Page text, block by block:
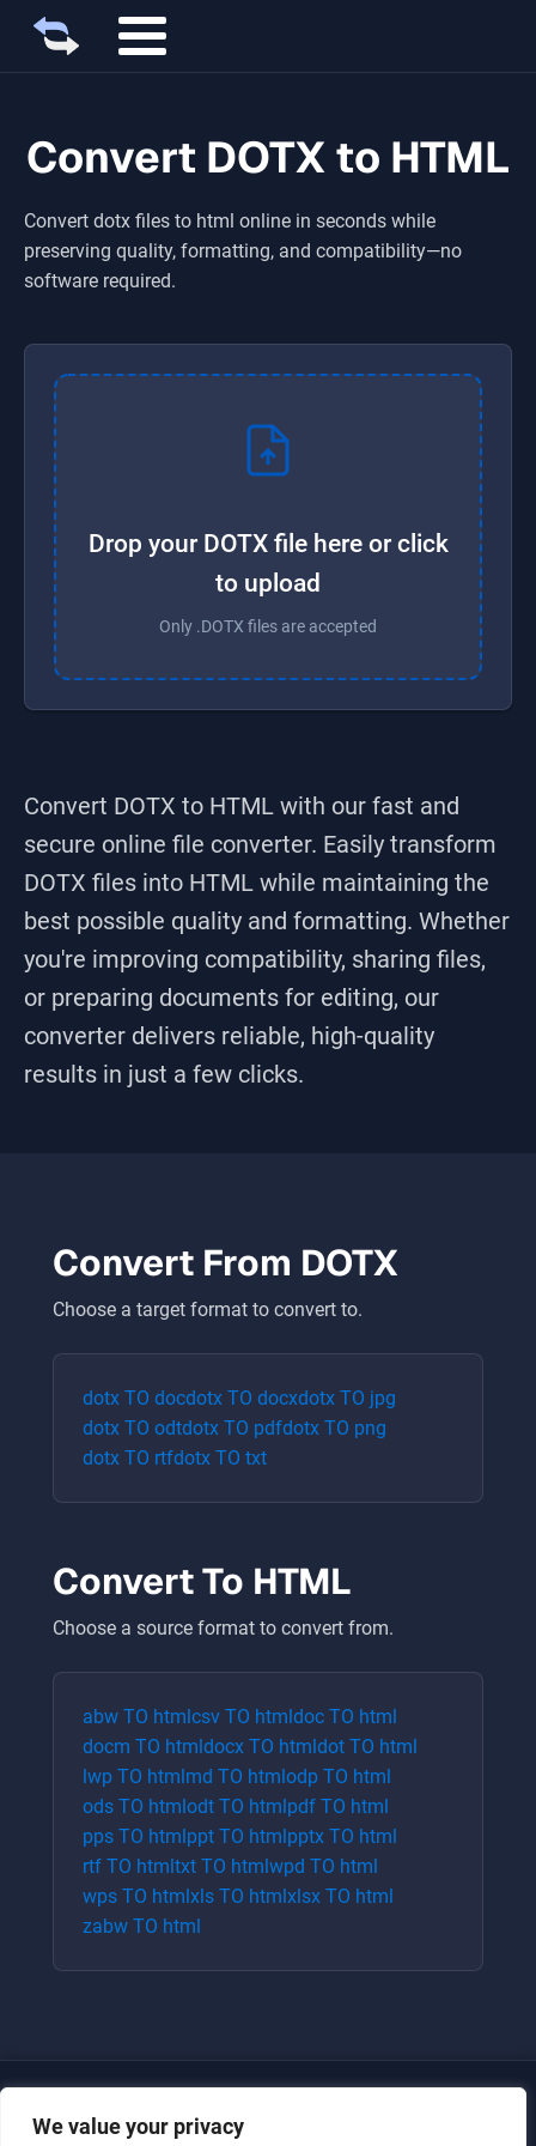
We value your privacy
Convert DOTX to HTML
Convert dotx files to html online in seconds while
preserving quality, formatting, and compatibility—no
software required.
Drop your DOTX file here or click
to upload
Only .DOTX files are accepted
Convert DOTX to HTML with our fast and
secure online file converter. Easily transform
DOTX files into HTML while maintaining the
best possible quality and formatting. Whether
you're improving compatibility, sharing files,
or preparing documents for editing, our
converter delivers reliable, high-quality
results in just a few clicks.
Convert From DOTX
Choose a target format to convert to.
dotx TO docdotx TO docxdotx TO jpg
dotx TO odtdotx TO pdfdotx TO png
dotx TO rtfdotx TO txt
Convert To HTML
Choose a source format to convert from.
abw TO htmlcsv TO htmldoc TO html
docm TO htmldocx TO htmldot TO html
lwp TO htmlmd TO htmlodp TO html
ods TO htmlodt TO htmlpdf TO html
pps TO htmlppt TO htmlpptx TO html
rtf TO htmltxt TO htmlwpd TO html
wps TO htmlxls TO htmlxlsx TO html
zabw TO html